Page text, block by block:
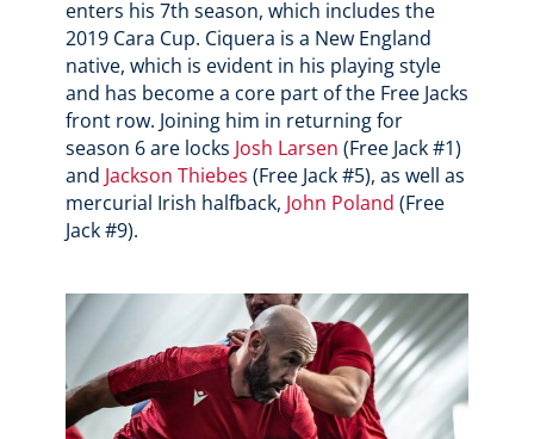
enters his 7th season, which includes the
2019 Cara Cup. Ciquera is a New England
native, which is evident in his playing style
and has become a core part of the Free Jacks
front row. Joining him in returning for
season 6 are locks Josh Larsen (Free Jack #1)
and Jackson Thiebes (Free Jack #5), as well as
mercurial Irish halfback, John Poland (Free
Jack #9).